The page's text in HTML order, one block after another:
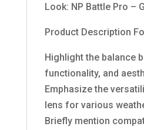
Look: NP Battle Pro –
Product Description
Highlight the balance
functionality, and
Emphasize the
lens for various
Briefly mention